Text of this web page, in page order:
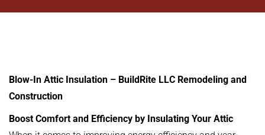
Blow-In Attic Insulation – BuildRite LLC Remodeling and
Construction
Boost Comfort and Efficiency by Insulating Your Attic